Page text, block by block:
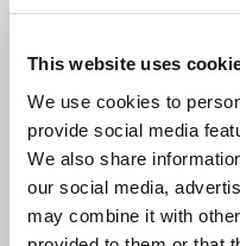
This website uses
We use cookies to
provide social media
We also share
our social media,
may combine it with
SAN
SAO
HOF
Michael Glawogger